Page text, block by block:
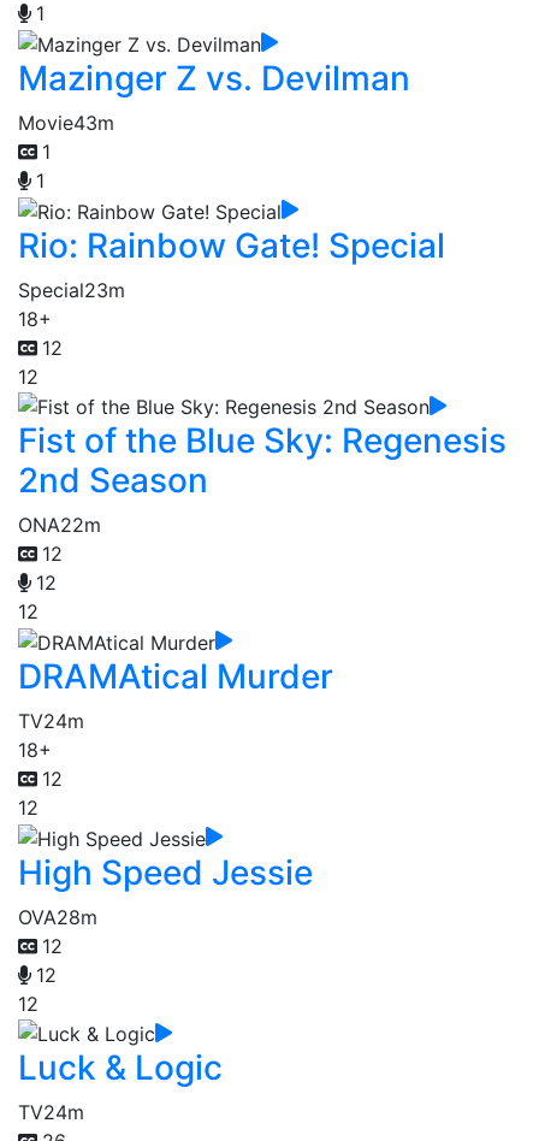
1
Mazinger Z vs. Devilman
Movie43m
1
1
Rio: Rainbow Gate! Special
Special23m
18+
12
12
Fist of the Blue Sky: Regenesis
2nd Season
ONA22m
12
12
12
DRAMAtical Murder
TV24m
18+
12
12
High Speed Jessie
OVA28m
12
12
12
Luck & Logic
TV24m